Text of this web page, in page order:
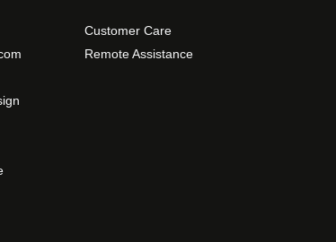
Customer Care
Remote Assistance